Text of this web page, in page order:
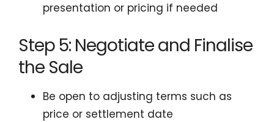
presentation or pricing if needed
Step 5: Negotiate and Finalise
the Sale
Be open to adjusting terms such as
price or settlement date